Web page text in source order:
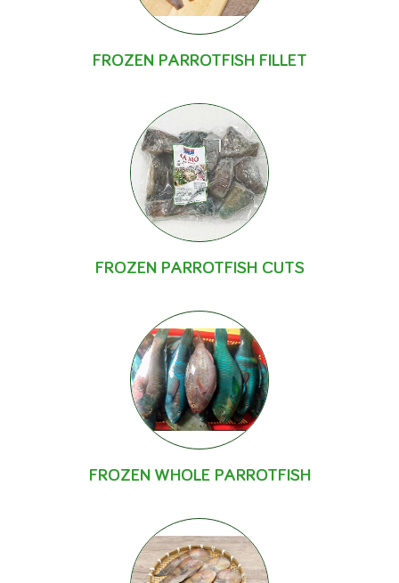
FROZEN PARROTFISH FILLET
FROZEN PARROTFISH CUTS
FROZEN WHOLE PARROTFISH